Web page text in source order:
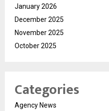
January 2026
December 2025
November 2025
October 2025
Categories
Agency News